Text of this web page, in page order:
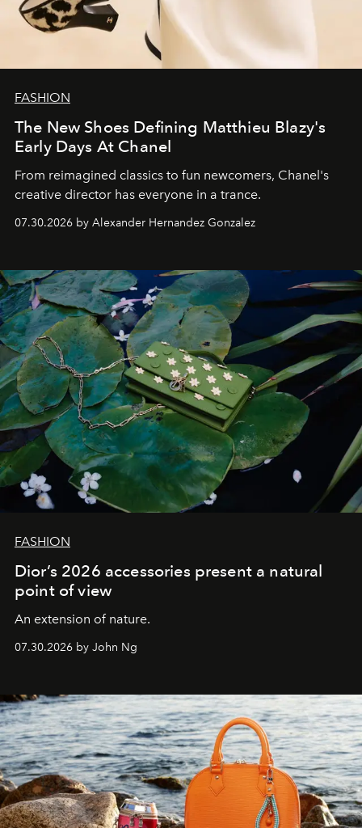
FASHION
The New Shoes Defining Matthieu Blazy's
Early Days At Chanel
From reimagined classics to fun newcomers, Chanel's
creative director has everyone in a trance.
07.30.2026 by Alexander Hernandez Gonzalez
FASHION
Dior’s 2026 accessories present a natural
point of view
An extension of nature.
07.30.2026 by John Ng